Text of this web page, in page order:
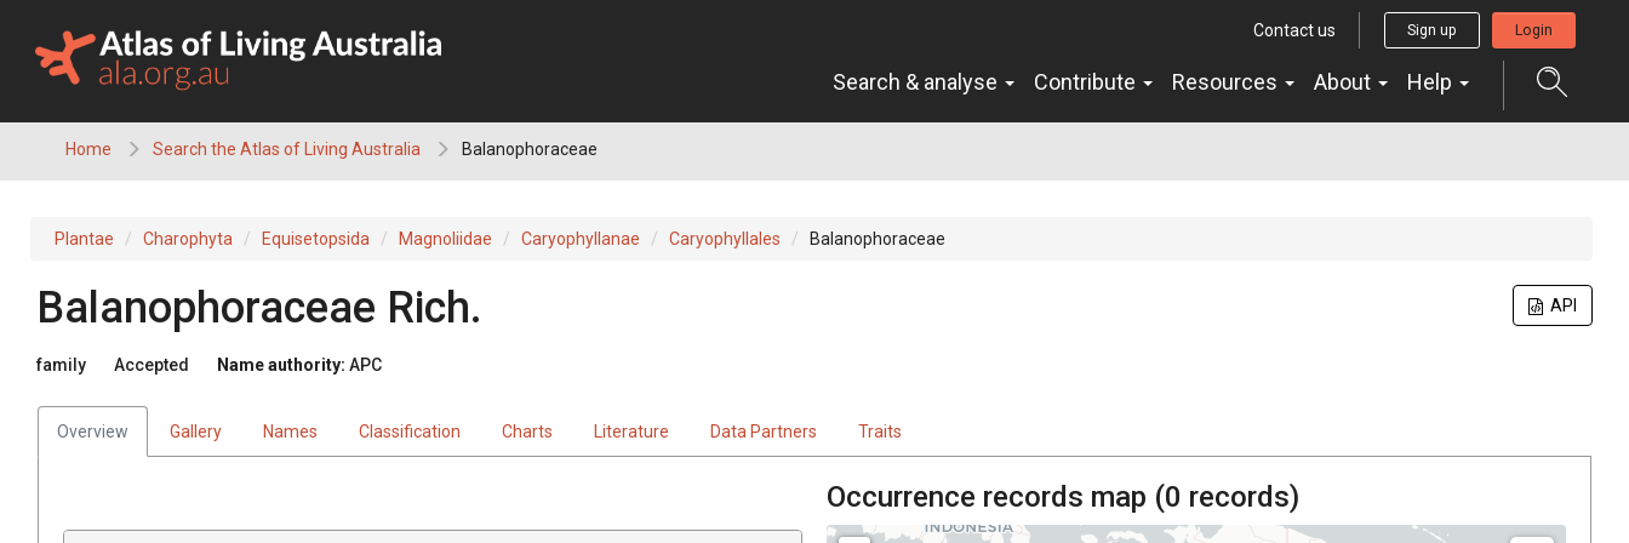
content
Contact us Sign up Login
Search & analyse Contribute Resources About Help
Home Search the Atlas of Living Australia Balanophoraceae
Plantae Charophyta Equisetopsida Magnoliidae Caryophyllanae Caryophyllales Balanophoraceae
API
Balanophoraceae Rich.
family Accepted Name authority: APC
Overview Gallery Names Classification Charts Literature Data Partners Traits
Occurrence records map (0 records)